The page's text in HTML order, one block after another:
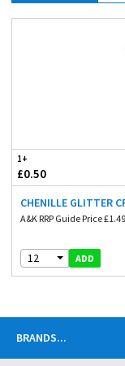
1+
£0.50
CHENILLE GLITTER
A&K RRP Guide Price
12 ADD
BRANDS...